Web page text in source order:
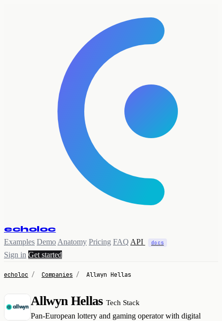
echoloc
Examples Demo Anatomy Pricing FAQ API docs
Sign in Get started
echoloc / Companies / Allwyn Hellas
A Allwyn Hellas Tech Stack
Pan-European lottery and gaming operator with digital